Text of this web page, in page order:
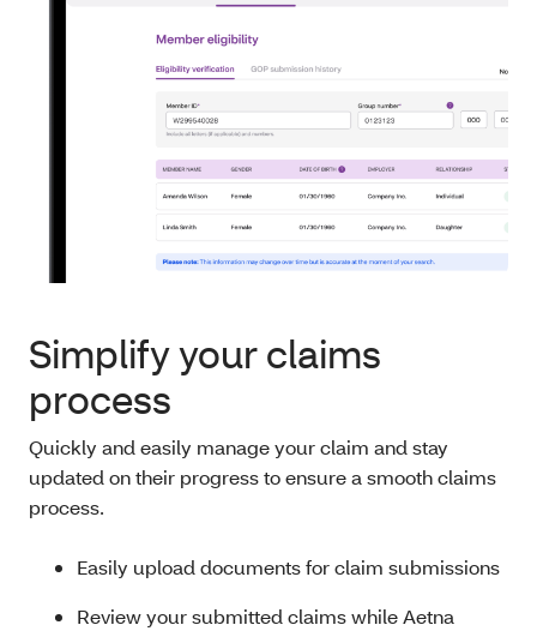
Simplify your claims
process
Quickly and easily manage your claim and stay
updated on their progress to ensure a smooth claims
process.
Easily upload documents for claim submissions
Review your submitted claims while Aetna